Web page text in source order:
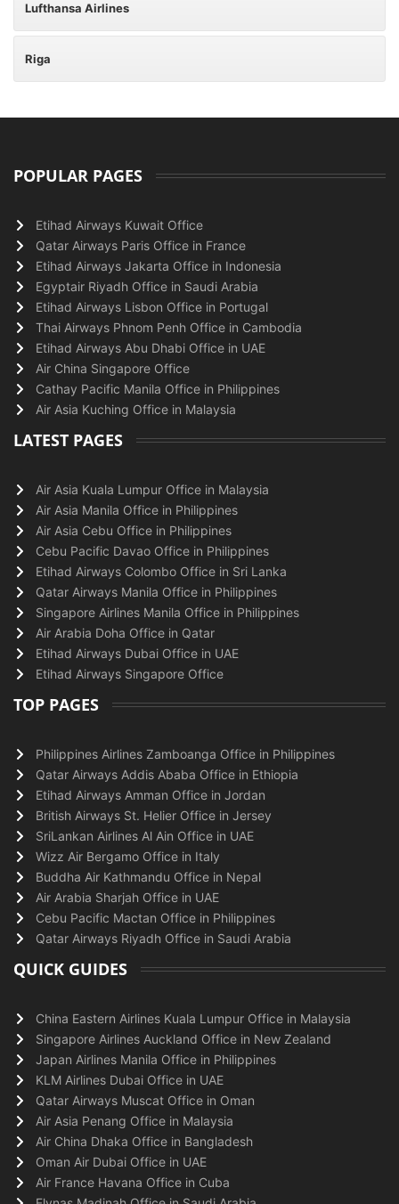
Lufthansa Airlines
Riga
POPULAR PAGES
Etihad Airways Kuwait Office
Qatar Airways Paris Office in France
Etihad Airways Jakarta Office in Indonesia
Egyptair Riyadh Office in Saudi Arabia
Etihad Airways Lisbon Office in Portugal
Thai Airways Phnom Penh Office in Cambodia
Etihad Airways Abu Dhabi Office in UAE
Air China Singapore Office
Cathay Pacific Manila Office in Philippines
Air Asia Kuching Office in Malaysia
LATEST PAGES
Air Asia Kuala Lumpur Office in Malaysia
Air Asia Manila Office in Philippines
Air Asia Cebu Office in Philippines
Cebu Pacific Davao Office in Philippines
Etihad Airways Colombo Office in Sri Lanka
Qatar Airways Manila Office in Philippines
Singapore Airlines Manila Office in Philippines
Air Arabia Doha Office in Qatar
Etihad Airways Dubai Office in UAE
Etihad Airways Singapore Office
TOP PAGES
Philippines Airlines Zamboanga Office in Philippines
Qatar Airways Addis Ababa Office in Ethiopia
Etihad Airways Amman Office in Jordan
British Airways St. Helier Office in Jersey
SriLankan Airlines Al Ain Office in UAE
Wizz Air Bergamo Office in Italy
Buddha Air Kathmandu Office in Nepal
Air Arabia Sharjah Office in UAE
Cebu Pacific Mactan Office in Philippines
Qatar Airways Riyadh Office in Saudi Arabia
QUICK GUIDES
China Eastern Airlines Kuala Lumpur Office in Malaysia
Singapore Airlines Auckland Office in New Zealand
Japan Airlines Manila Office in Philippines
KLM Airlines Dubai Office in UAE
Qatar Airways Muscat Office in Oman
Air Asia Penang Office in Malaysia
Air China Dhaka Office in Bangladesh
Oman Air Dubai Office in UAE
Air France Havana Office in Cuba